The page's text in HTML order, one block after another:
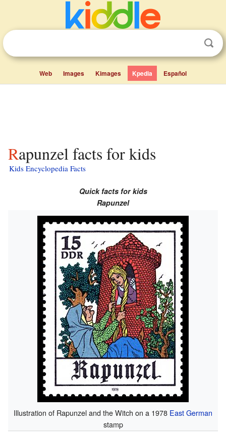
Web Images Kimages Kpedia Español
Rapunzel facts for kids
Kids Encyclopedia Facts
Quick facts for kids
Rapunzel
Illustration of Rapunzel and the Witch on a 1978 East German
stamp